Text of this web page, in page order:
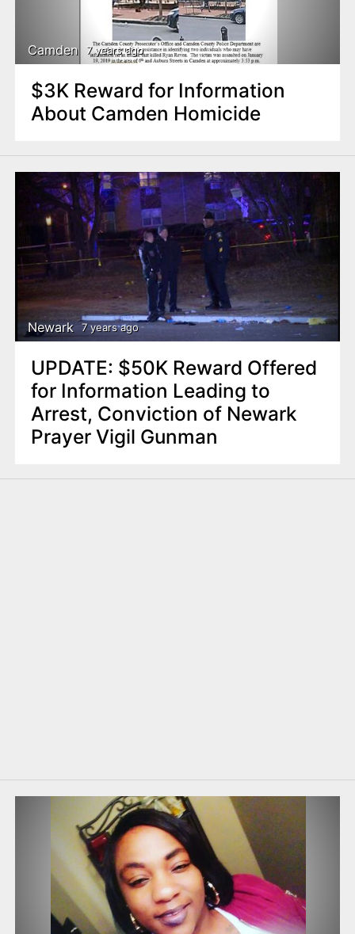
Camden 7 years ago
$3K Reward for Information
About Camden Homicide
Newark 7 years ago
UPDATE: $50K Reward Offered
for Information Leading to
Arrest, Conviction of Newark
Prayer Vigil Gunman